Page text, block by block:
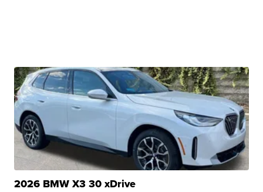
2026 BMW X3 30 xDrive